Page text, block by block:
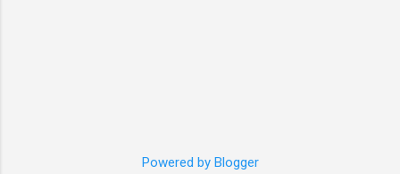
final decision up to you however, in my book
Powered by Blogger